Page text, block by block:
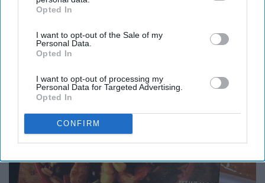
IAB’s list of downstream participants. This information may
Downstream Participantsthat may further disclose it to other
third parties.
Opted In
I want to opt-out of the Sale of my
Personal Data.
Opted In
I want to opt-out of processing my
Personal Data for Targeted Advertising.
Opted In
CONFIRM